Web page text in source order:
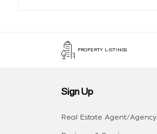
PROPERTY LISTINGS
Sign Up
Real Estate Agent/Agency